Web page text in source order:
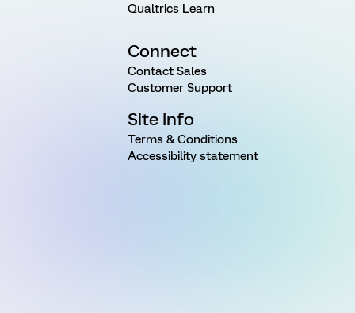
Qualtrics Learn
Connect
Contact Sales
Customer Support
Site Info
Terms & Conditions
Accessibility statement